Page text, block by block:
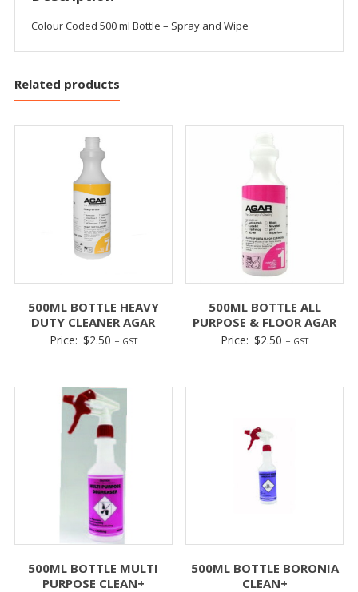
Colour Coded 500 ml Bottle – Spray and Wipe
Related products
500ML BOTTLE HEAVY
DUTY CLEANER AGAR
Price: $2.50 + GST
500ML BOTTLE ALL
PURPOSE & FLOOR AGAR
Price: $2.50 + GST
500ML BOTTLE MULTI
PURPOSE CLEAN+
500ML BOTTLE BORONIA
CLEAN+